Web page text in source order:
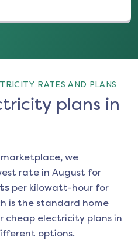
RATES AND PLANS
plans in
we
rate in August for
per kilowatt-hour for
is the standard home
cheap electricity plans in
options.